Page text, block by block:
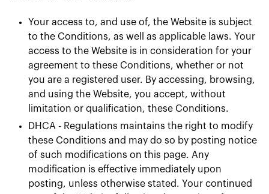
Your access to, and use of, the Website is subject
to the Conditions, as well as applicable laws. Your
access to the Website is in consideration for your
agreement to these Conditions, whether or not
you are a registered user. By accessing, browsing,
and using the Website, you accept, without
limitation or qualification, these Conditions.
DHCA - Regulations maintains the right to modify
these Conditions and may do so by posting notice
of such modifications on this page. Any
modification is effective immediately upon
posting, unless otherwise stated. Your continued